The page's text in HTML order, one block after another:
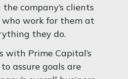
company’s clients
who work for them at
they do.
with Prime Capital’s
assure goals are